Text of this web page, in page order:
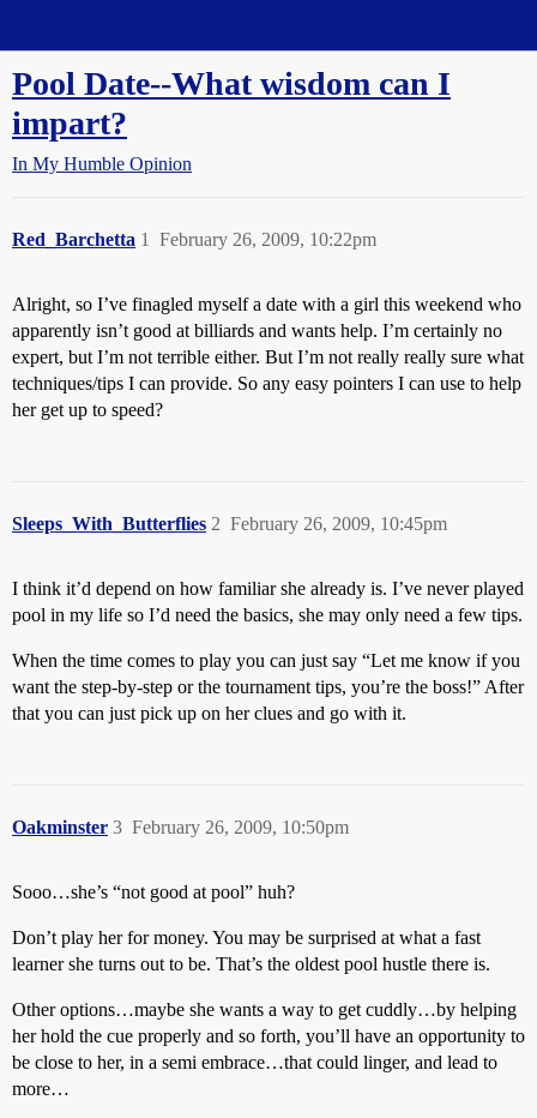
Pool Date--What wisdom can I
impart?
In My Humble Opinion
Red_Barchetta February 26, 2009, 10:22pm
1
Alright, so I’ve finagled myself a date with a girl this weekend who
apparently isn’t good at billiards and wants help. I’m certainly no
expert, but I’m not terrible either. But I’m not really really sure what
techniques/tips I can provide. So any easy pointers I can use to help
her get up to speed?
Sleeps_With_Butterflies February 26, 2009, 10:45pm
2
I think it’d depend on how familiar she already is. I’ve never played
pool in my life so I’d need the basics, she may only need a few tips.
When the time comes to play you can just say “Let me know if you
want the step-by-step or the tournament tips, you’re the boss!” After
that you can just pick up on her clues and go with it.
Oakminster February 26, 2009, 10:50pm
3
Sooo…she’s “not good at pool” huh?
Don’t play her for money. You may be surprised at what a fast
learner she turns out to be. That’s the oldest pool hustle there is.
Other options…maybe she wants a way to get cuddly…by helping
her hold the cue properly and so forth, you’ll have an opportunity to
be close to her, in a semi embrace…that could linger, and lead to
more…